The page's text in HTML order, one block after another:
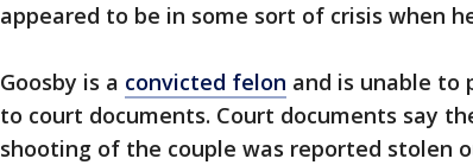
appeared to be in some sort of crisis when
Goosby is a convicted felon and is unable to
to court documents. Court documents say
shooting of the couple was reported stolen